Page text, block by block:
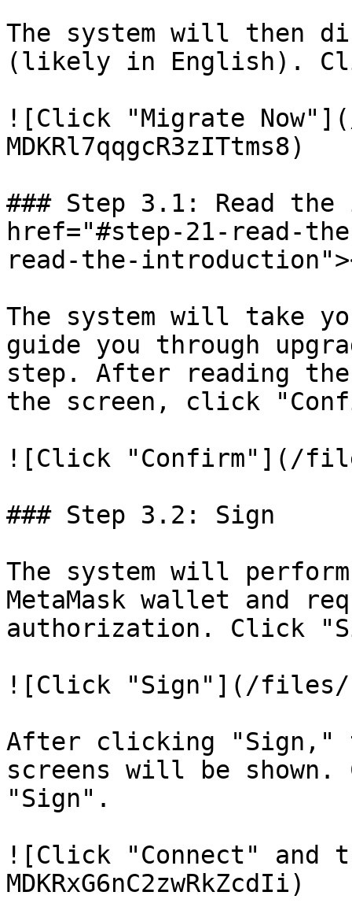
The system will then
(likely in English).
![Click "Migrate
MDKRl7qqgcR3zITtms8)
### Step 3.1: Read
href="#step-21-read-
read-the-
The system will take
guide you through
step. After reading the
the screen, click
![Click "Confirm"](/
### Step 3.2: Sign
The system will
MetaMask wallet and
authorization. Click
![Click "Sign"](/files/-
After clicking "Sign,"
screens will be shown.
"Sign".
![Click "Connect"
MDKRxG6nC2zwRkZcdIi)